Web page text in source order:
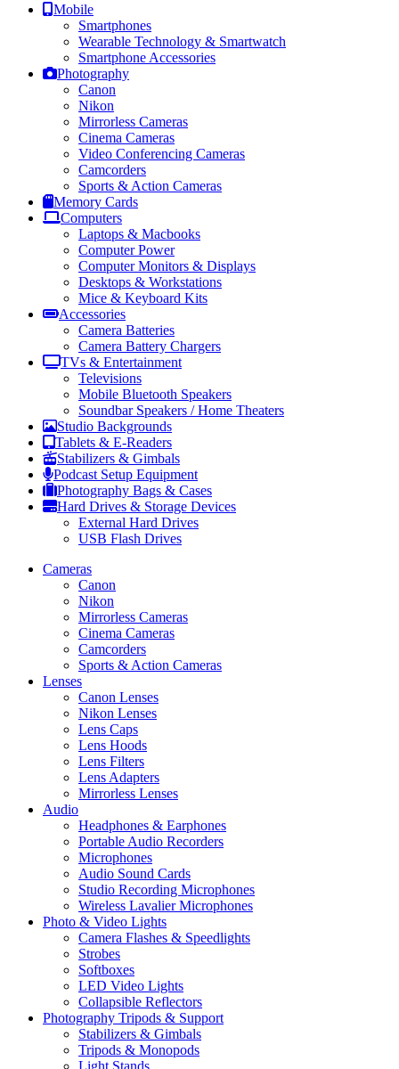
Mobile
Smartphones
Wearable Technology & Smartwatch
Smartphone Accessories
Photography
Canon
Nikon
Mirrorless Cameras
Cinema Cameras
Video Conferencing Cameras
Camcorders
Sports & Action Cameras
Memory Cards
Computers
Laptops & Macbooks
Computer Power
Computer Monitors & Displays
Desktops & Workstations
Mice & Keyboard Kits
Accessories
Camera Batteries
Camera Battery Chargers
TVs & Entertainment
Televisions
Mobile Bluetooth Speakers
Soundbar Speakers / Home Theaters
Studio Backgrounds
Tablets & E-Readers
Stabilizers & Gimbals
Podcast Setup Equipment
Photography Bags & Cases
Hard Drives & Storage Devices
External Hard Drives
USB Flash Drives
Cameras
Canon
Nikon
Mirrorless Cameras
Cinema Cameras
Camcorders
Sports & Action Cameras
Lenses
Canon Lenses
Nikon Lenses
Lens Caps
Lens Hoods
Lens Filters
Lens Adapters
Mirrorless Lenses
Audio
Headphones & Earphones
Portable Audio Recorders
Microphones
Audio Sound Cards
Studio Recording Microphones
Wireless Lavalier Microphones
Photo & Video Lights
Camera Flashes & Speedlights
Strobes
Softboxes
LED Video Lights
Collapsible Reflectors
Photography Tripods & Support
Stabilizers & Gimbals
Tripods & Monopods
Light Stands